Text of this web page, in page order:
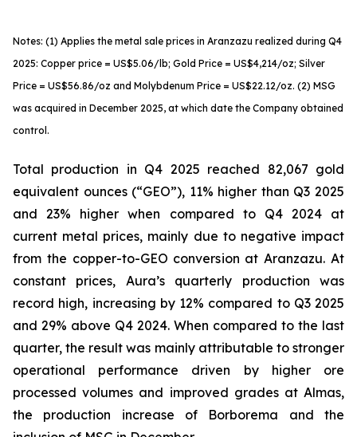
Notes: (1) Applies the metal sale prices in Aranzazu realized during Q4
2025: Copper price = US$5.06/lb; Gold Price = US$4,214/oz; Silver
Price = US$56.86/oz and Molybdenum Price = US$22.12/oz. (2) MSG
was acquired in December 2025, at which date the Company obtained
control.
Total production in Q4 2025 reached 82,067 gold
equivalent ounces (“GEO”), 11% higher than Q3 2025
and 23% higher when compared to Q4 2024 at
current metal prices, mainly due to negative impact
from the copper-to-GEO conversion at Aranzazu. At
constant prices, Aura’s quarterly production was
record high, increasing by 12% compared to Q3 2025
and 29% above Q4 2024. When compared to the last
quarter, the result was mainly attributable to stronger
operational performance driven by higher ore
processed volumes and improved grades at Almas,
the production increase of Borborema and the